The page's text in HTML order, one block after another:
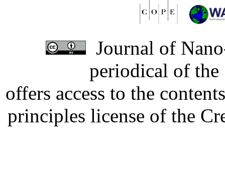
Journal of
periodical of
offers access to the
principles license of the